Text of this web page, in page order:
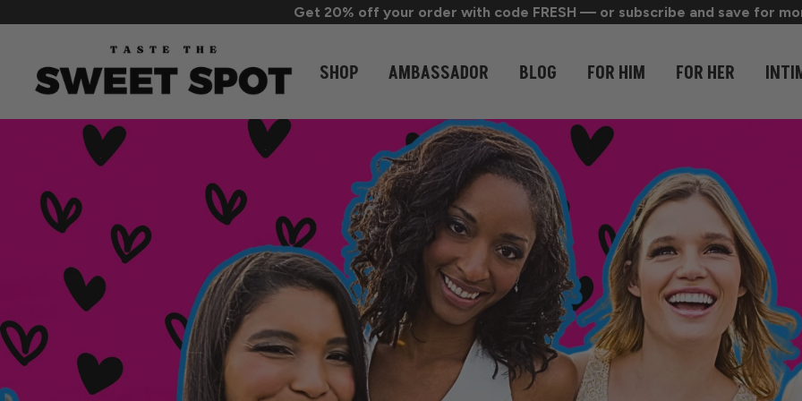
Get 20% off your order with code FRESH — or subscribe and save for
SHOP AMBASSADOR BLOG FOR HIM FOR HER